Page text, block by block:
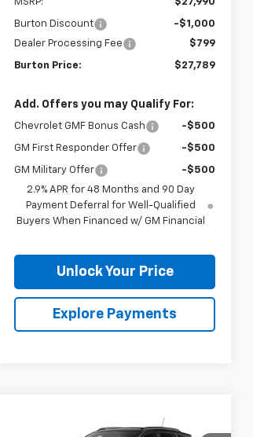
Burton Discount
-$1,000
Dealer Processing Fee
$799
Burton Price: $27,789
Add. Offers you may Qualify For:
Chevrolet GMF Bonus Cash -$500
GM First Responder Offer -$500
GM Military Offer
-$500
2.9% APR for 48 Months and 90 Day
Payment Deferral for Well-Qualified
Buyers When Financed w/ GM Financial
Unlock Your Price
Explore Payments
Chevrolet Trax$28,054